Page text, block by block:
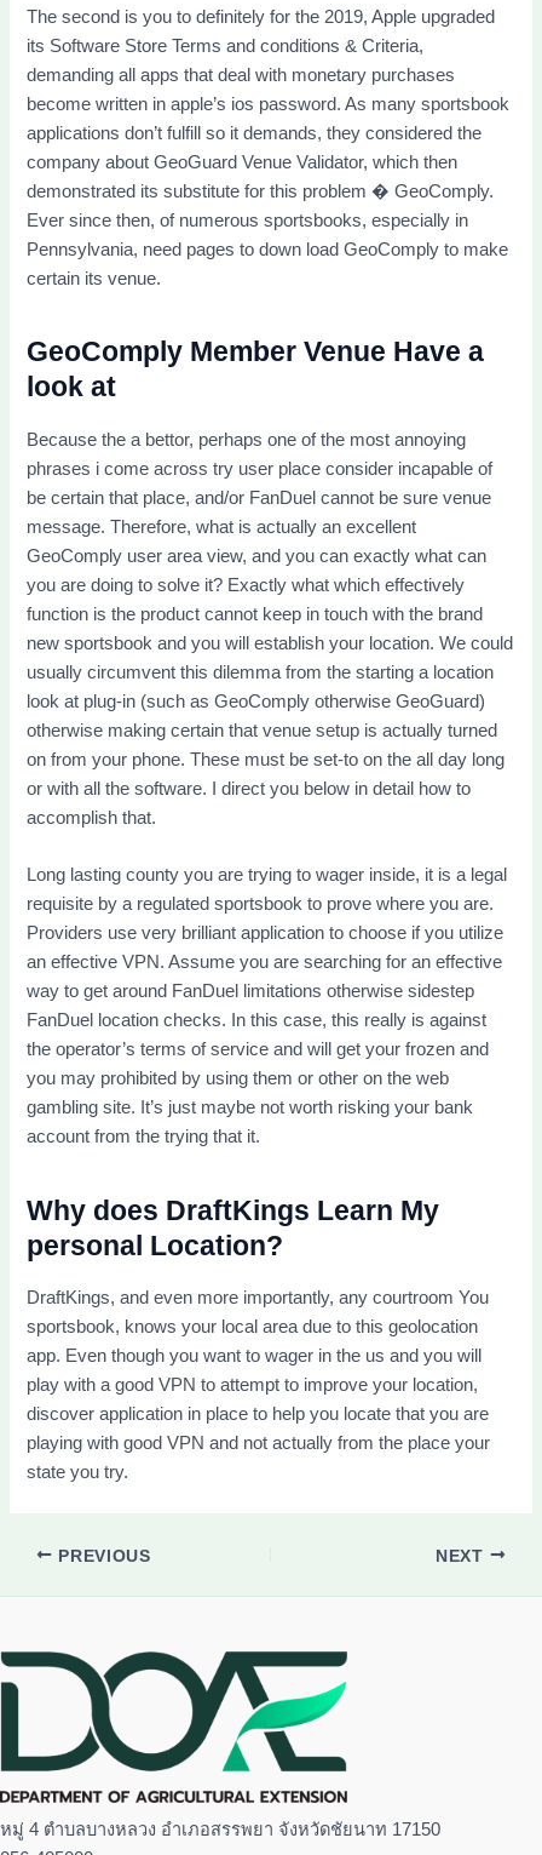
The second is you to definitely for the 2019, Apple upgraded
its Software Store Terms and conditions & Criteria,
demanding all apps that deal with monetary purchases
become written in apple’s ios password. As many sportsbook
applications don’t fulfill so it demands, they considered the
company about GeoGuard Venue Validator, which then
demonstrated its substitute for this problem � GeoComply.
Ever since then, of numerous sportsbooks, especially in
Pennsylvania, need pages to down load GeoComply to make
certain its venue.
GeoComply Member Venue Have a
look at
Because the a bettor, perhaps one of the most annoying
phrases i come across try user place consider incapable of
be certain that place, and/or FanDuel cannot be sure venue
message. Therefore, what is actually an excellent
GeoComply user area view, and you can exactly what can
you are doing to solve it? Exactly what which effectively
function is the product cannot keep in touch with the brand
new sportsbook and you will establish your location. We could
usually circumvent this dilemma from the starting a location
look at plug-in (such as GeoComply otherwise GeoGuard)
otherwise making certain that venue setup is actually turned
on from your phone. These must be set-to on the all day long
or with all the software. I direct you below in detail how to
accomplish that.
Long lasting county you are trying to wager inside, it is a legal
requisite by a regulated sportsbook to prove where you are.
Providers use very brilliant application to choose if you utilize
an effective VPN. Assume you are searching for an effective
way to get around FanDuel limitations otherwise sidestep
FanDuel location checks. In this case, this really is against
the operator’s terms of service and will get your frozen and
you may prohibited by using them or other on the web
gambling site. It’s just maybe not worth risking your bank
account from the trying that it.
Why does DraftKings Learn My
personal Location?
DraftKings, and even more importantly, any courtroom You
sportsbook, knows your local area due to this geolocation
app. Even though you want to wager in the us and you will
play with a good VPN to attempt to improve your location,
discover application in place to help you locate that you are
playing with good VPN and not actually from the place your
state you try.
PREVIOUS NEXT
หมู่ 4 ตำบลบางหลวง อำเภอสรรพยา จังหวัดชัยนาท 17150